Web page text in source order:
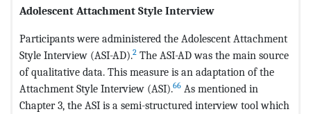
Adolescent Attachment Style Interview
Participants were administered the Adolescent Attachment
Style Interview (ASI-AD).2 The ASI-AD was the main source
of qualitative data. This measure is an adaptation of the
Attachment Style Interview (ASI).66 As mentioned in
Chapter 3, the ASI is a semi-structured interview tool which